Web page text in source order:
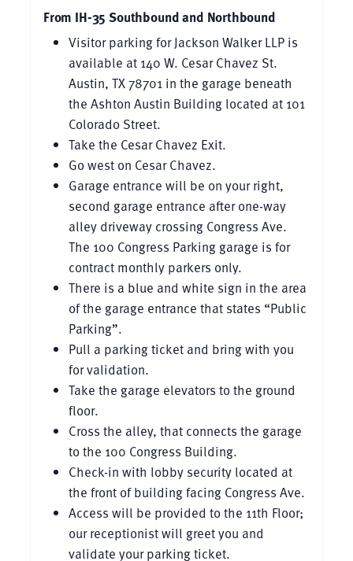
From IH-35 Southbound and Northbound
Visitor parking for Jackson Walker LLP is
available at 140 W. Cesar Chavez St.
Austin, TX 78701 in the garage beneath
the Ashton Austin Building located at 101
Colorado Street.
Take the Cesar Chavez Exit.
Go west on Cesar Chavez.
Garage entrance will be on your right,
second garage entrance after one-way
alley driveway crossing Congress Ave.
The 100 Congress Parking garage is for
contract monthly parkers only.
There is a blue and white sign in the area
of the garage entrance that states “Public
Parking”.
Pull a parking ticket and bring with you
for validation.
Take the garage elevators to the ground
floor.
Cross the alley, that connects the garage
to the 100 Congress Building.
Check-in with lobby security located at
the front of building facing Congress Ave.
Access will be provided to the 11th Floor;
our receptionist will greet you and
validate your parking ticket.